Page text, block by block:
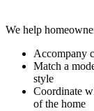
We help
Accompany
Match a
style
Coordinate
of the home